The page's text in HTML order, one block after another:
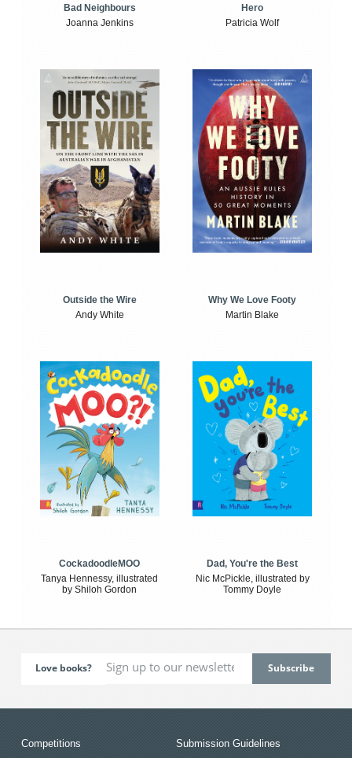
Bad Neighbours
Joanna Jenkins
Hero
Patricia Wolf
Outside the Wire
Andy White
Why We Love Footy
Martin Blake
CockadoodleMOO
Tanya Hennessy, illustrated
by Shiloh Gordon
Dad, You're the Best
Nic McPickle, illustrated by
Tommy Doyle
Love books?
Competitions Submission Guidelines